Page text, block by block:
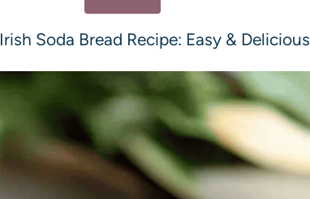
Irish Soda Bread Recipe: Easy & Delicious